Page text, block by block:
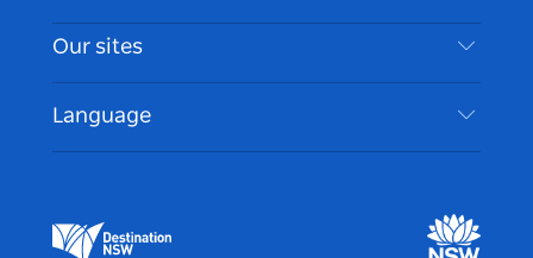
Cookie Notice
Things To Do
Events
Accommodation
Travel Information
Accessible Sydney
List your Business
Our sites
Destination NSW Media Centre
Language